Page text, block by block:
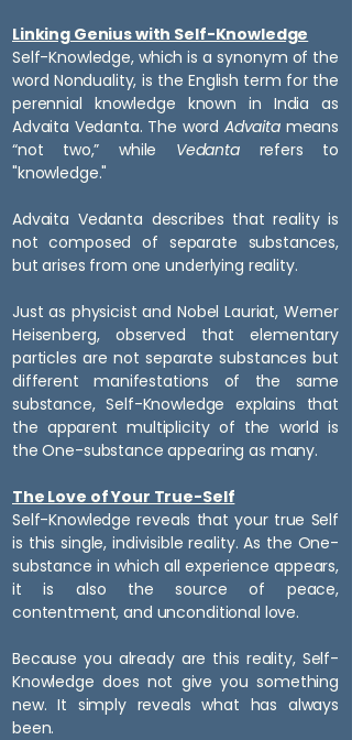
Linking Genius with Self-Knowledge
Self-Knowledge, which is a synonym of the
word Nonduality, is the English term for the
perennial knowledge known in India as
Advaita Vedanta. The word Advaitameans
“not two,” while Vedantarefers to
"knowledge."
Advaita Vedanta describes that reality is
not composed of separate substances,
but arises from one underlying reality.
Just as physicist and Nobel Lauriat, Werner
Heisenberg, observed that elementary
particles are not separate substances but
different manifestations of the same
substance, Self-Knowledge explains that
the apparent multiplicity of the world is
the One-substance appearing as many.
The Love of Your True-Self
Self-Knowledge reveals that your true Self
is this single, indivisible reality. As the One-
substance in which all experience appears,
it is also the source of peace,
contentment, and unconditional love.
Because you already are this reality, Self-
Knowledge does not give you something
new. It simply reveals what has always
been.